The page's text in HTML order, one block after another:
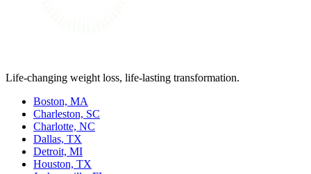
Life-changing weight loss, life-lasting transformation.
Boston, MA
Charleston, SC
Charlotte, NC
Dallas, TX
Detroit, MI
Houston, TX